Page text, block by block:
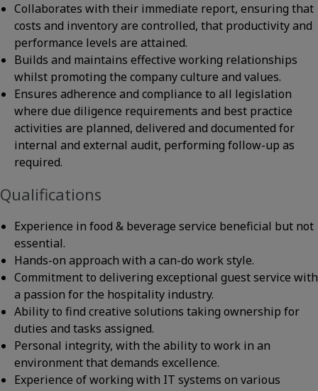
Collaborates with their immediate report, ensuring that
costs and inventory are controlled, that productivity and
performance levels are attained.
Builds and maintains effective working relationships
whilst promoting the company culture and values.
Ensures adherence and compliance to all legislation
where due diligence requirements and best practice
activities are planned, delivered and documented for
internal and external audit, performing follow-up as
required.
Qualifications
Experience in food & beverage service beneficial but not
essential.
Hands-on approach with a can-do work style.
Commitment to delivering exceptional guest service with
a passion for the hospitality industry.
Ability to find creative solutions taking ownership for
duties and tasks assigned.
Personal integrity, with the ability to work in an
environment that demands excellence.
Experience of working with IT systems on various